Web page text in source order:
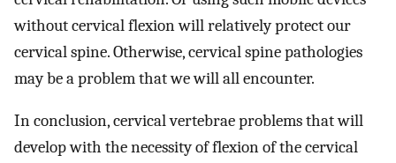
without cervical flexion will relatively protect our
cervical spine. Otherwise, cervical spine pathologies
may be a problem that we will all encounter.
In conclusion, cervical vertebrae problems that will
develop with the necessity of flexion of the cervical